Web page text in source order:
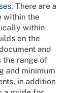
. There are a
within the
within
on the
and
the range of
and minimum
in addition